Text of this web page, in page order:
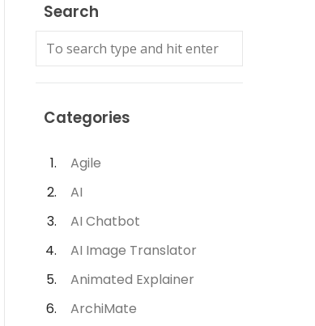
Search
Categories
Agile
AI
AI Chatbot
AI Image Translator
Animated Explainer
ArchiMate